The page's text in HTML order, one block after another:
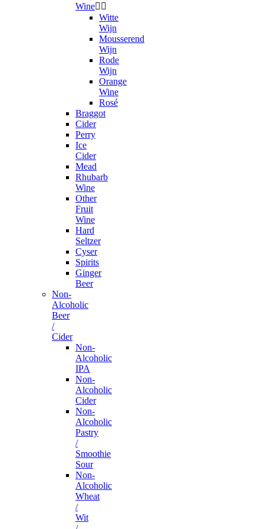
Wine 
Witte
Wijn
Mousserend
Wijn
Rode
Wijn
Orange
Wine
Rosé
Braggot
Cider
Perry
Ice
Cider
Mead
Rhubarb
Wine
Other
Fruit
Wine
Hard
Seltzer
Cyser
Spirits
Ginger
Beer
Non-
Alcoholic
Beer
/
Cider
Non-
Alcoholic
IPA
Non-
Alcoholic
Cider
Non-
Alcoholic
Pastry
/
Smoothie
Sour
Non-
Alcoholic
Wheat
/
Wit